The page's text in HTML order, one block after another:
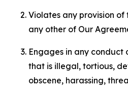
Violates any provision of
any other of Our
Engages in any conduct
that is illegal, tortious,
obscene, harassing,